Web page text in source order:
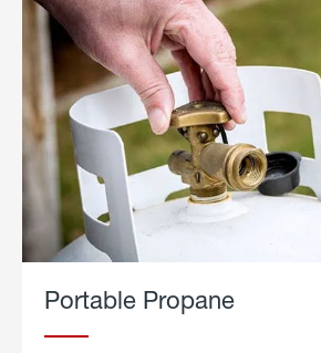
Portable Propane